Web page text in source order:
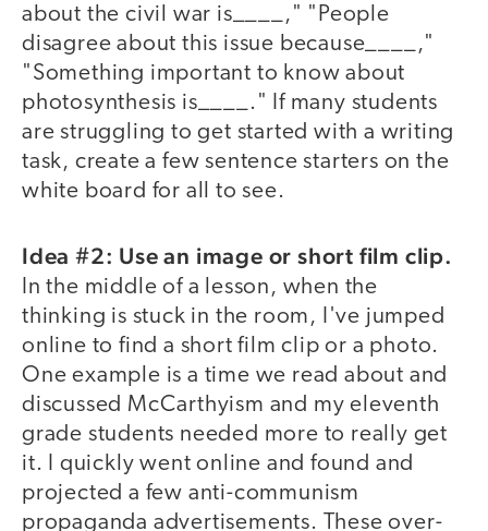
about the civil war is____," "People
disagree about this issue because____,"
"Something important to know about
photosynthesis is____." If many students
are struggling to get started with a writing
task, create a few sentence starters on the
white board for all to see.
Idea #2: Use an image or short film clip.
In the middle of a lesson, when the
thinking is stuck in the room, I've jumped
online to find a short film clip or a photo.
One example is a time we read about and
discussed McCarthyism and my eleventh
grade students needed more to really get
it. I quickly went online and found and
projected a few anti-communism
propaganda advertisements. These over-